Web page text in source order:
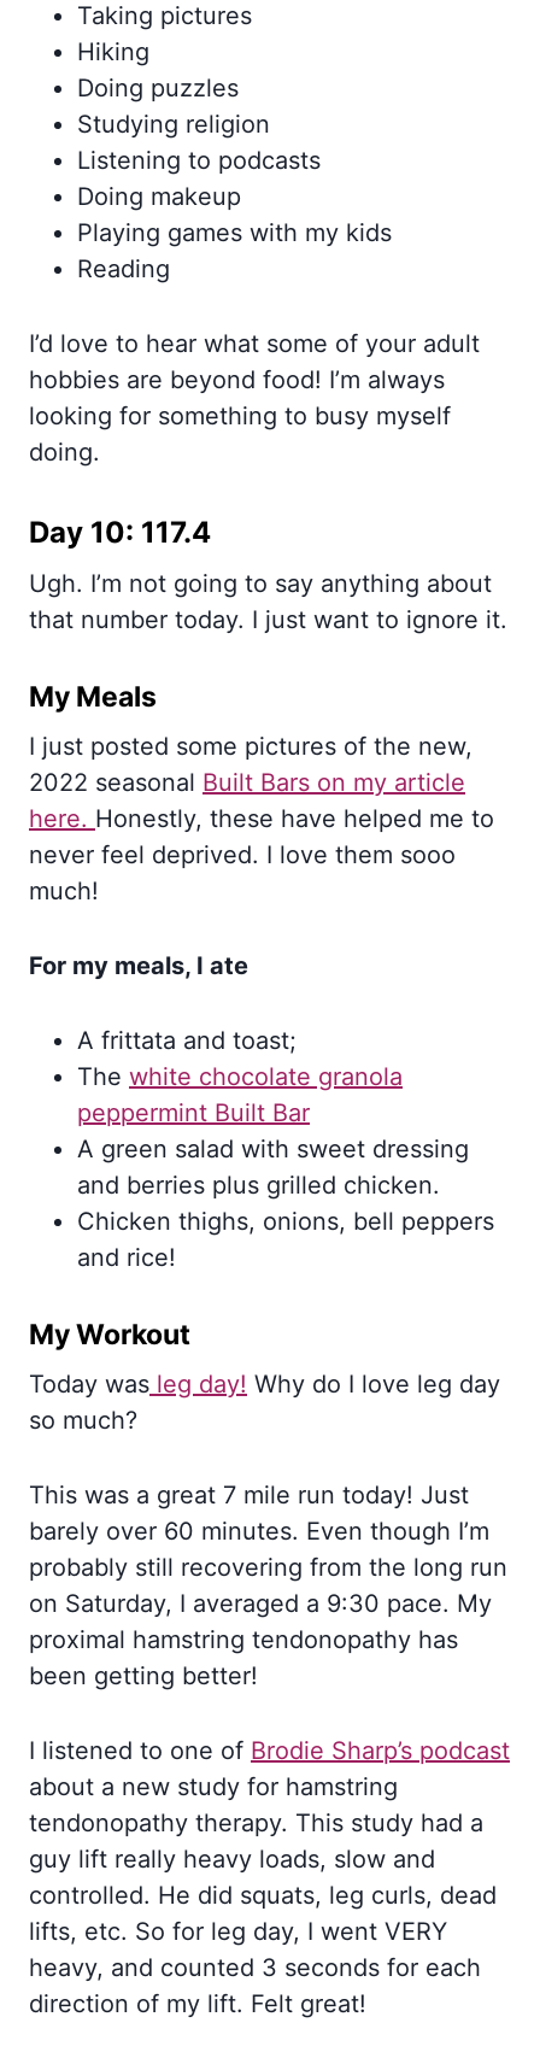
Taking pictures
Hiking
Doing puzzles
Studying religion
Listening to podcasts
Doing makeup
Playing games with my kids
Reading
I’d love to hear what some of your adult
hobbies are beyond food! I’m always
looking for something to busy myself
doing.
Day 10: 117.4
Ugh. I’m not going to say anything about
that number today. I just want to ignore it.
My Meals
I just posted some pictures of the new,
2022 seasonal Built Bars on my article
here. Honestly, these have helped me to
never feel deprived. I love them sooo
much!
For my meals, I ate
A frittata and toast;
The white chocolate granola
peppermint Built Bar
A green salad with sweet dressing
and berries plus grilled chicken.
Chicken thighs, onions, bell peppers
and rice!
My Workout
Today was leg day! Why do I love leg day
so much?
This was a great 7 mile run today! Just
barely over 60 minutes. Even though I’m
probably still recovering from the long run
on Saturday, I averaged a 9:30 pace. My
proximal hamstring tendonopathy has
been getting better!
I listened to one of Brodie Sharp’s podcast
about a new study for hamstring
tendonopathy therapy. This study had a
guy lift really heavy loads, slow and
controlled. He did squats, leg curls, dead
lifts, etc. So for leg day, I went VERY
heavy, and counted 3 seconds for each
direction of my lift. Felt great!